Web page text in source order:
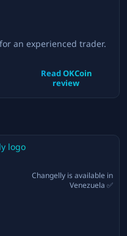
an experienced trader.
ReadOKCoin
review
Changelly is available in
Venezuela ✅